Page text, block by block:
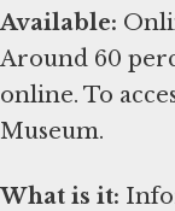
Available:
Around 60
online. To
Museum.
What is it: